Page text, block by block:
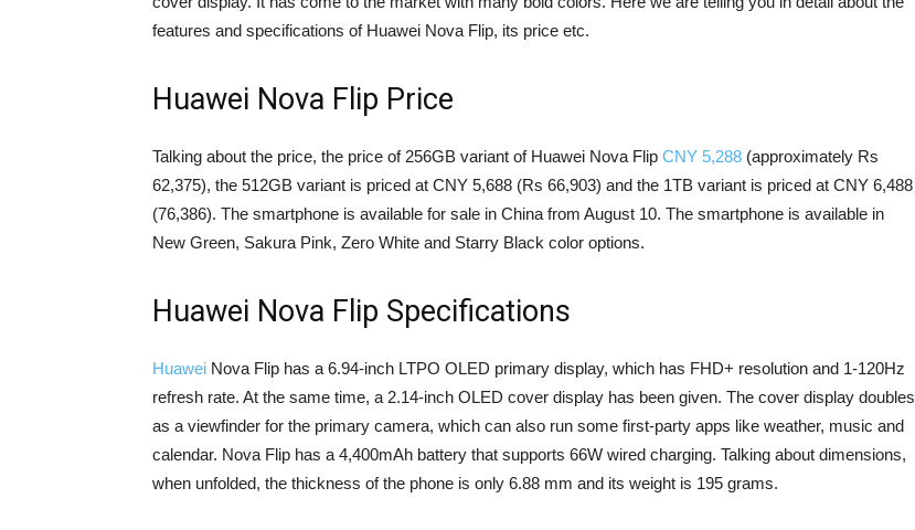
features and specifications of Huawei Nova Flip, its price etc.
Huawei Nova Flip Price
Talking about the price, the price of 256GB variant of Huawei Nova Flip CNY 5,288 (approximately Rs
62,375), the 512GB variant is priced at CNY 5,688 (Rs 66,903) and the 1TB variant is priced at CNY 6,488
(76,386). The smartphone is available for sale in China from August 10. The smartphone is available in
New Green, Sakura Pink, Zero White and Starry Black color options.
Huawei Nova Flip Specifications
Huawei Nova Flip has a 6.94-inch LTPO OLED primary display, which has FHD+ resolution and 1-120Hz
refresh rate. At the same time, a 2.14-inch OLED cover display has been given. The cover display doubles
as a viewfinder for the primary camera, which can also run some first-party apps like weather, music and
calendar. Nova Flip has a 4,400mAh battery that supports 66W wired charging. Talking about dimensions,
when unfolded, the thickness of the phone is only 6.88 mm and its weight is 195 grams.